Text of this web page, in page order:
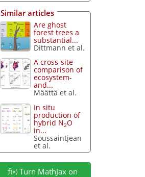
Similar articles
Are ghost
forest trees a
substantial...
Dittmann et al.
A cross-site
comparison of
ecosystem-
and...
Määttä et al.
In situ
production of
hybrid N2O
in...
Soussaintjean
et al.
Turn MathJax on